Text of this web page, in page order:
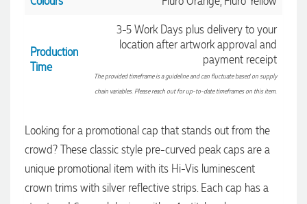
Production
Time
3-5 Work Days plus delivery to your
location after artwork approval and
payment receipt
The provided timeframe is a guideline and can fluctuate based on supply
chain variables. Please reach out for up-to-date timeframes on this item.
Looking for a promotional cap that stands out from the
crowd? These classic style pre-curved peak caps are a
unique promotional item with its Hi-Vis luminescent
crown trims with silver reflective strips. Each cap has a
Ebony
Verified Customer
We had a fantastic experience with Promotion Products, and
Clara was an absolute pleasure to work with. She made the